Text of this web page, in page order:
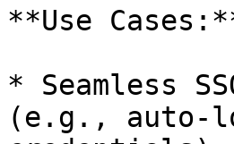
**Use
* Seamless
(e.g., auto-